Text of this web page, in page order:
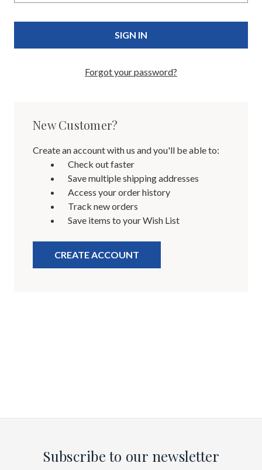
Forgot your password?
New Customer?
Create an account with us and you'll be able to:
Check out faster
Save multiple shipping addresses
Access your order history
Track new orders
Save items to your Wish List
CREATE ACCOUNT
Subscribe to our newsletter